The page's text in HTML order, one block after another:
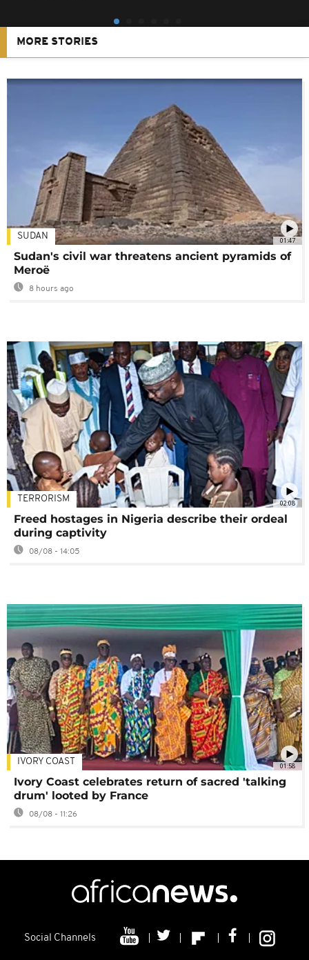
MORE STORIES
01:47
SUDAN
Sudan's civil war threatens ancient pyramids of
Meroë
8 hours ago
02:08
TERRORISM
Freed hostages in Nigeria describe their ordeal
during captivity
08/08 - 14:05
01:58
IVORY COAST
Ivory Coast celebrates return of sacred 'talking
drum' looted by France
08/08 - 11:26
Social Channels